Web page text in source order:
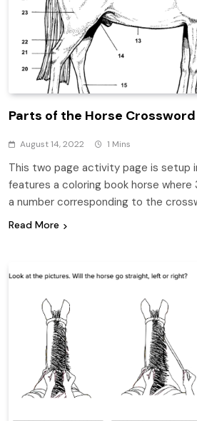
Parts of the Horse
August 14, 2022 1 Mins
This two page activity page is setup
features a coloring book horse
a number corresponding to the
Read More